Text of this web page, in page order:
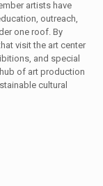
artists have
outreach,
one roof. By
visit the art center
and special
of art production
cultural